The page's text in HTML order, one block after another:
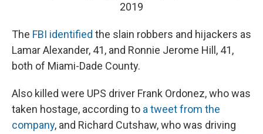
2019
The FBI identified the slain robbers and hijackers as
Lamar Alexander, 41, and Ronnie Jerome Hill, 41,
both of Miami-Dade County.
Also killed were UPS driver Frank Ordonez, who was
taken hostage, according to a tweet from the
company, and Richard Cutshaw, who was driving